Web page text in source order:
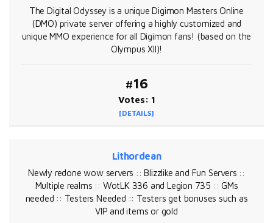
The Digital Odyssey is a unique Digimon Masters Online
(DMO) private server offering a highly customized and
unique MMO experience for all Digimon fans! (based on the
Olympus XII)!
#16
Votes: 1
[DETAILS]
Lithordean
Newly redone wow servers :: Blizzlike and Fun Servers ::
Multiple realms :: WotLK 336 and Legion 735 :: GMs
needed :: Testers Needed :: Testers get bonuses such as
VIP and items or gold